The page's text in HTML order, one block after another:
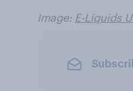
Image: E-Liquids